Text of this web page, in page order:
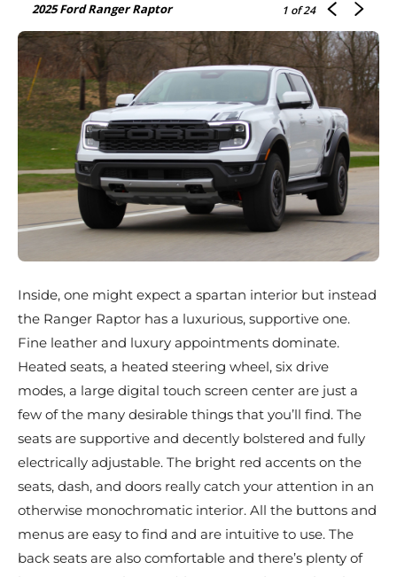
2025 Ford Ranger Raptor 1 of 24
Inside, one might expect a spartan interior but instead
the Ranger Raptor has a luxurious, supportive one.
Fine leather and luxury appointments dominate.
Heated seats, a heated steering wheel, six drive
modes, a large digital touch screen center are just a
few of the many desirable things that you’ll find. The
seats are supportive and decently bolstered and fully
electrically adjustable. The bright red accents on the
seats, dash, and doors really catch your attention in an
otherwise monochromatic interior. All the buttons and
menus are easy to find and are intuitive to use. The
back seats are also comfortable and there’s plenty of